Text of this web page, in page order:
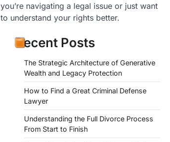
you’re navigating a legal issue or just want
to understand your rights better.
Recent Posts
The Strategic Architecture of Generative
Wealth and Legacy Protection
How to Find a Great Criminal Defense
Lawyer
Understanding the Full Divorce Process
From Start to Finish